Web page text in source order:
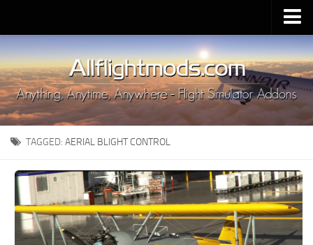
Upload Mod
Installing MSFS 2020 Mods
MSFS 2020 FAQ
Download MSFS 2020
MSFS 2020 System Requirements
MSFS 2020 Multiplayer
MSFS 2020 VR
MSFS 2020 Price
MSFS 2020 Release Date
TAGGED: AERIAL BLIGHT CONTROL